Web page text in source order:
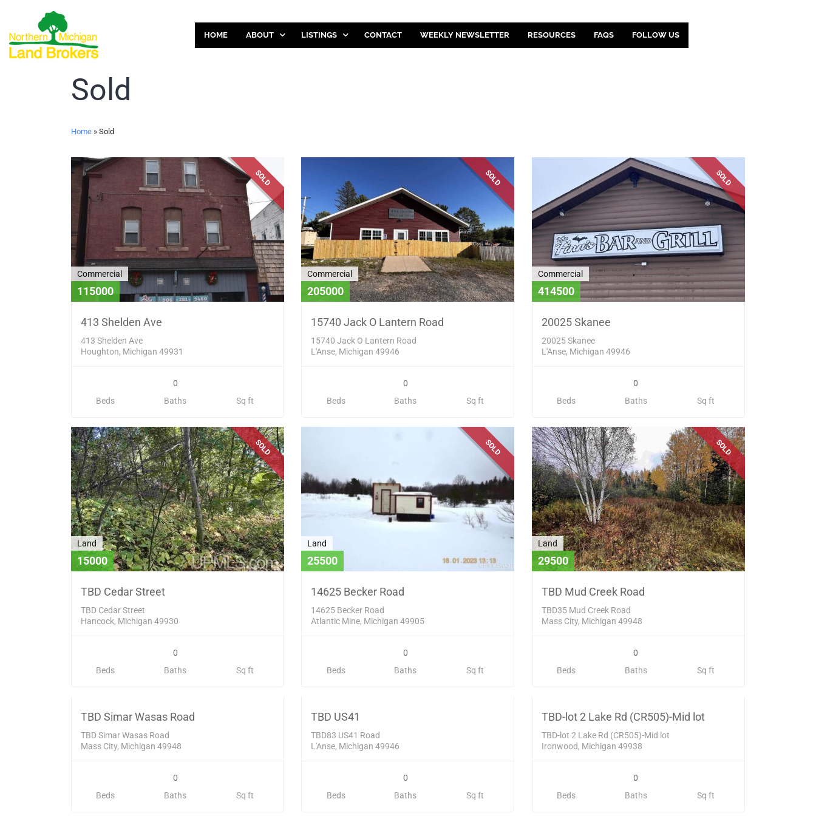
HOME ABOUT LISTINGS CONTACT WEEKLY NEWSLETTER RESOURCES FAQS FOLLOW US
Sold
Home » Sold
SOLD
Commercial
115000
413 Shelden Ave
413 Shelden Ave
Houghton, Michigan 49931
Beds
0
Baths
Sq ft
SOLD
Commercial
205000
15740 Jack O Lantern Road
15740 Jack O Lantern Road
L'Anse, Michigan 49946
Beds
0
Baths
Sq ft
SOLD
Commercial
414500
20025 Skanee
20025 Skanee
L'Anse, Michigan 49946
Beds
0
Baths
Sq ft
SOLD
Land
15000
TBD Cedar Street
TBD Cedar Street
Hancock, Michigan 49930
Beds
0
Baths
Sq ft
SOLD
Land
25500
14625 Becker Road
14625 Becker Road
Atlantic Mine, Michigan 49905
Beds
0
Baths
Sq ft
SOLD
Land
29500
TBD Mud Creek Road
TBD35 Mud Creek Road
Mass City, Michigan 49948
Beds
0
Baths
Sq ft
TBD Simar Wasas Road
TBD Simar Wasas Road
Mass City, Michigan 49948
Beds
0
Baths
Sq ft
TBD US41
TBD83 US41 Road
L'Anse, Michigan 49946
Beds
0
Baths
Sq ft
TBD-lot 2 Lake Rd (CR505)-Mid lot
TBD-lot 2 Lake Rd (CR505)-Mid lot
Ironwood, Michigan 49938
Beds
0
Baths
Sq ft